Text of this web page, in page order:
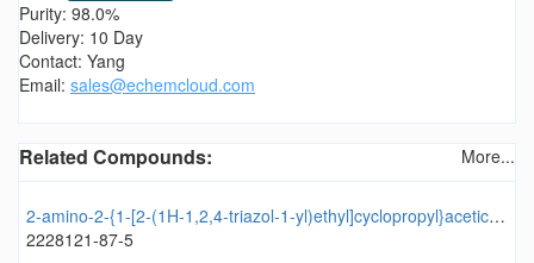
Purity: 98.0%
Delivery: 10 Day
Contact: Yang
Email: sales@echemcloud.com
Related Compounds: More...
2-amino-2-{1-[2-(1H-1,2,4-triazol-1-yl)ethyl]cyclopropyl}acetic acid
2228121-87-5